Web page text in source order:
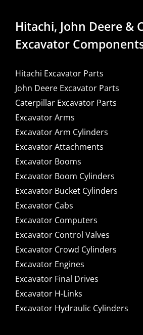
Hitachi, John Deere &
Excavator
Hitachi Excavator Parts
John Deere Excavator Parts
Caterpillar Excavator Parts
Excavator Arms
Excavator Arm Cylinders
Excavator Attachments
Excavator Booms
Excavator Boom Cylinders
Excavator Bucket Cylinders
Excavator Cabs
Excavator Computers
Excavator Control Valves
Excavator Crowd Cylinders
Excavator Engines
Excavator Final Drives
Excavator H-Links
Excavator Hydraulic Cylinders